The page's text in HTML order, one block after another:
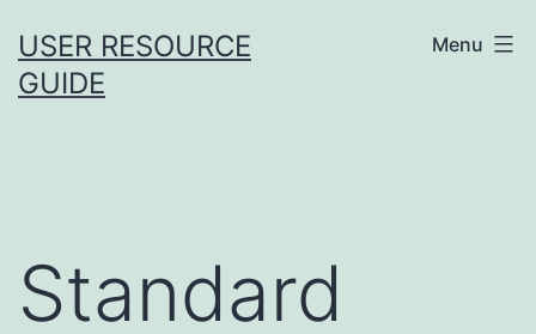
to
content
USER RESOURCE
GUIDE
Menu
Standard